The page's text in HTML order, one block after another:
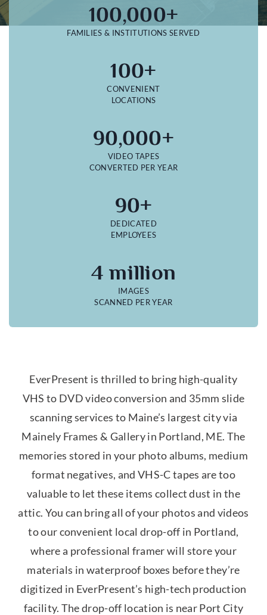
100,000+
FAMILIES & INSTITUTIONS SERVED
100+
CONVENIENT
LOCATIONS
90,000+
VIDEO TAPES
CONVERTED PER YEAR
90+
DEDICATED
EMPLOYEES
4 million
IMAGES
SCANNED PER YEAR
EverPresent is thrilled to bring high-quality
VHS to DVD video conversion and 35mm slide
scanning services to Maine’s largest city via
Mainely Frames & Gallery in Portland, ME. The
memories stored in your photo albums, medium
format negatives, and VHS-C tapes are too
valuable to let these items collect dust in the
attic. You can bring all of your photos and videos
to our convenient local drop-off in Portland,
where a professional framer will store your
materials in waterproof boxes before they’re
digitized in EverPresent’s high-tech production
facility. The drop-off location is near Port City